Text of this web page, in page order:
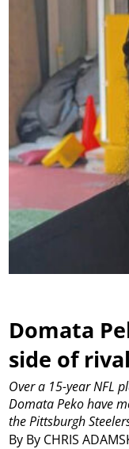
Domata
side of
By By CHRIS
Over a 15-year NFL
Domata Peko have
the Pittsburgh